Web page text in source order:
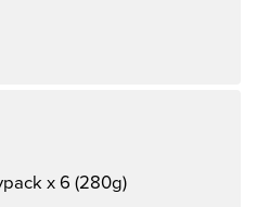
x 6 (280g)